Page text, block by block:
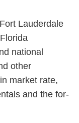
Lauderdale
national
other
market rate,
and the for-